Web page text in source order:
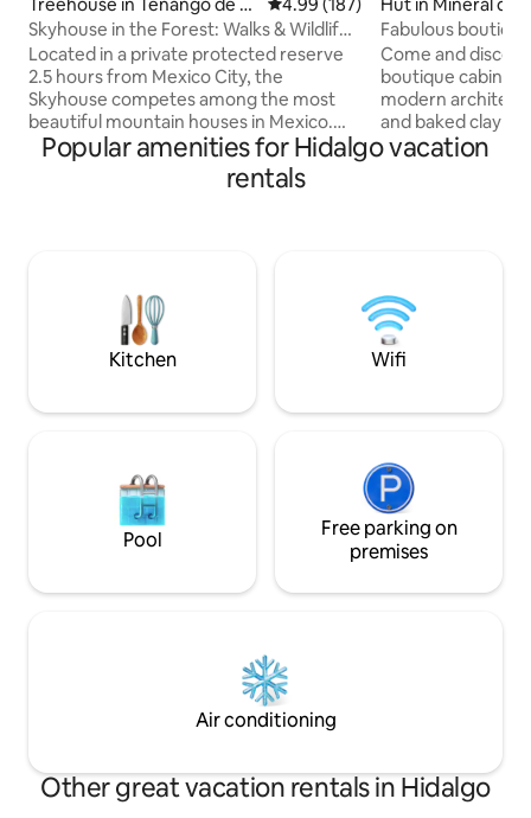
oria
Skyhouse in the Forest: Walks & Wildlife -
WiFi
Located in a private protected reserve
2.5 hours from Mexico City, the
Skyhouse competes among the most
beautiful mountain houses in Mexico.
Our team protects 740,000 m2 of
forests, mountains, 9 km of trails,
waterfalls, and springs. It is rented
and a bathroom. Unlimited WiFi for
home office. The community offers local
dishes. Pets welcome. Conservation
Fabulous
incredible
Come and
boutique cabin in
modern
and baked clay
forest rich in fir
together in our
make your visit
Popular amenities for Hidalgo vacation
rentals
Kitchen Wifi
Pool
Free parking on
premises
Air conditioning
Other great vacation rentals in Hidalgo